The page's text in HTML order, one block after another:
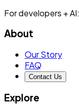
For developers + AI:
About
Our Story
FAQ
Contact Us
Explore